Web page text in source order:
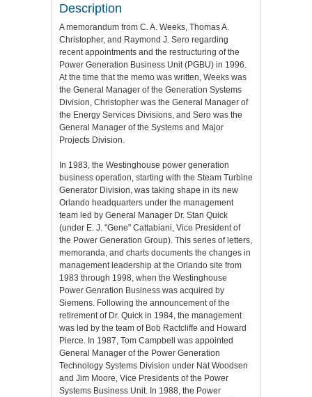
Description
A memorandum from C. A. Weeks, Thomas A.
Christopher, and Raymond J. Sero regarding
recent appointments and the restructuring of the
Power Generation Business Unit (PGBU) in 1996.
At the time that the memo was written, Weeks was
the General Manager of the Generation Systems
Division, Christopher was the General Manager of
the Energy Services Divisions, and Sero was the
General Manager of the Systems and Major
Projects Division.
In 1983, the Westinghouse power generation
business operation, starting with the Steam Turbine
Generator Division, was taking shape in its new
Orlando headquarters under the management
team led by General Manager Dr. Stan Quick
(under E. J. "Gene" Cattabiani, Vice President of
the Power Generation Group). This series of letters,
memoranda, and charts documents the changes in
management leadership at the Orlando site from
1983 through 1998, when the Westinghouse
Power Genration Business was acquired by
Siemens. Following the announcement of the
retirement of Dr. Quick in 1984, the management
was led by the team of Bob Ractcliffe and Howard
Pierce. In 1987, Tom Campbell was appointed
General Manager of the Power Generation
Technology Systems Division under Nat Woodsen
and Jim Moore, Vice Presidents of the Power
Systems Business Unit. In 1988, the Power